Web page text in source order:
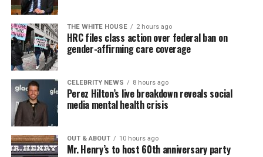
THE WHITE HOUSE 2 hours ago
HRC files class action over federal ban on
gender-affirming care coverage
CELEBRITY NEWS 8 hours ago
Perez Hilton’s live breakdown reveals social
media mental health crisis
OUT & ABOUT 10 hours ago
Mr. Henry’s to host 60th anniversary party